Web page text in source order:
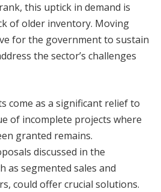
this uptick in demand is
of older inventory. Moving
for the government to sustain
the sector’s challenges
come as a significant relief to
of incomplete projects where
granted remains.
discussed in the
as segmented sales and
could offer crucial solutions.